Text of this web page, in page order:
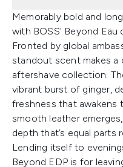
Memorably bold and
with BOSS' Beyond Eau
Fronted by global
standout scent makes
aftershave collection.
vibrant burst of ginger,
freshness that awakens
smooth leather
depth that’s equal parts
Lending itself to
Beyond EDP is for